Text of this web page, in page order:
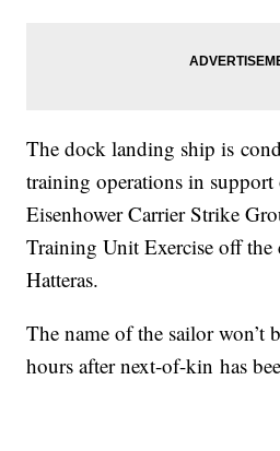
The dock landing ship is
training operations in
Eisenhower Carrier Strike
Training Unit Exercise off the
Hatteras.
The name of the sailor won’t
hours after next-of-kin has